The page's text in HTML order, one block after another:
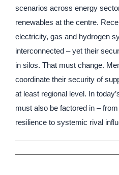
scenarios across energy
renewables at the centre.
electricity, gas and hydrogen
interconnected – yet their
in silos. That must change.
coordinate their security of
at least regional level. In
must also be factored in –
resilience to systemic rival